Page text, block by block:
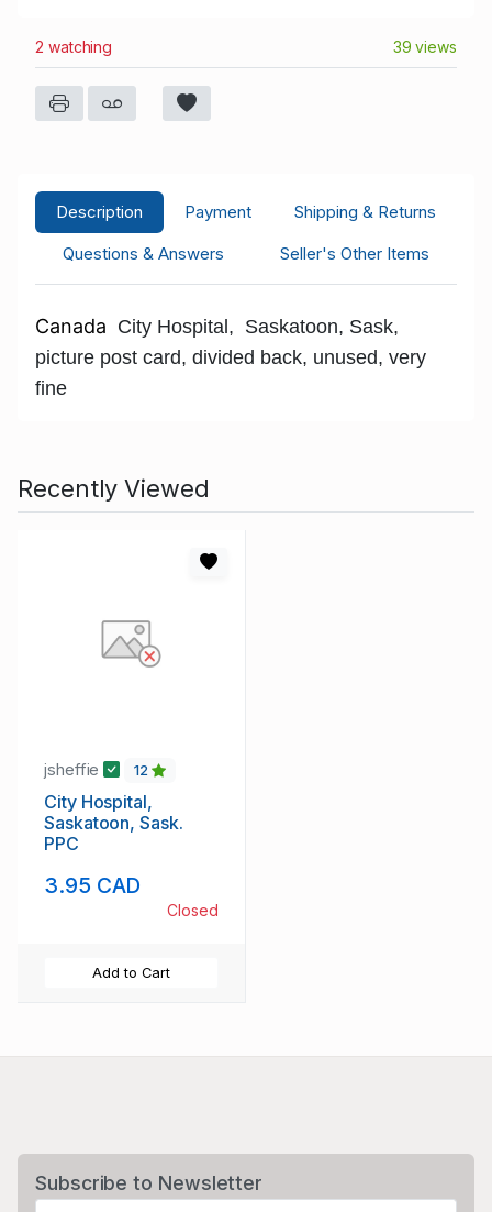
2 watching 39 views
Description Payment
Shipping & Returns
Questions & Answers
Seller's Other Items
Canada City Hospital, Saskatoon, Sask,
picture post card, divided back, unused, very
fine
Recently Viewed
jsheffie 12
City Hospital,
Saskatoon, Sask.
PPC
3.95 CAD
Closed
Add to Cart
Subscribe to Newsletter